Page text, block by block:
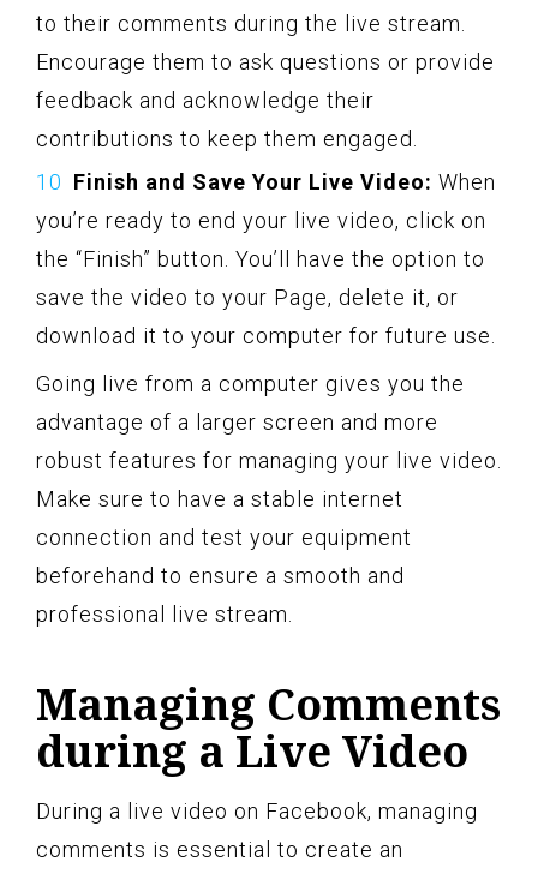
to their comments during the live stream.
Encourage them to ask questions or provide
feedback and acknowledge their
contributions to keep them engaged.
Finish and Save Your Live Video: When
you’re ready to end your live video, click on
the “Finish” button. You’ll have the option to
save the video to your Page, delete it, or
download it to your computer for future use.
Going live from a computer gives you the
advantage of a larger screen and more
robust features for managing your live video.
Make sure to have a stable internet
connection and test your equipment
beforehand to ensure a smooth and
professional live stream.
Managing Comments
during a Live Video
During a live video on Facebook, managing
comments is essential to create an